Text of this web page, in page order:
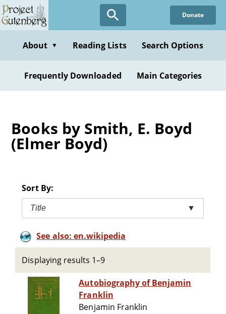
Skip
to
content
Donate
About ▼ Reading Lists Search Options
Frequently Downloaded Main Categories
Books by Smith, E. Boyd
(Elmer Boyd)
Sort By:
Title ▼
See also: en.wikipedia
Displaying results 1–9
Autobiography of Benjamin
Franklin
Benjamin Franklin